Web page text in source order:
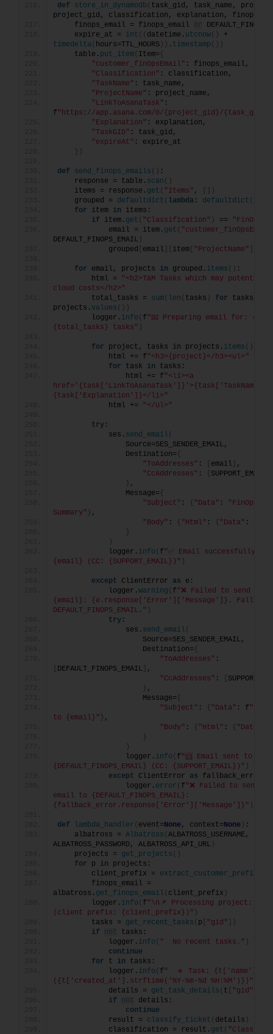
def store_in_dynamodb ( task_gid, task_name,
project_gid, classification, explanation,
    finops_email = finops_email
or
    expire_at =
int (( datetime. utcnow()
timedelta( hours=TTL_HOURS )) . timestamp ())
    table.
put_item( Item= {
"customer_finOpsEmail" : finops_email,
"Classification" : classification,
"TaskName" : task_name,
"ProjectName" : project_name,
"LinkToAsanaTask" :
f "https://app.asana.com/0/{project_gid}/{task_gid}"
"Explanation" : explanation,
"TaskGID" : task_gid,
"expireAt" : expire_at
})
def send_finops_emails () :
    response = table.
scan ()
    items = response.
get ( "Items" ,
[])
    grouped =
defaultdict ( lambda : defaultdict (
for item in items:
if item. get ( "Classification" ) == "FinOps"
            email = item.
get (
DEFAULT_FINOPS_EMAIL )
            grouped
email item "ProjectName"
for email, projects in grouped. items () :
        html =
"<h2>T&M Tasks which may
cloud costs</h2>"
        total_tasks =
sum( len ( tasks ) for tasks
projects. values ())
        logger.
info ( f "📧 Preparing email for:
{total_tasks} tasks" )
for project, tasks in projects. items ()
            html += f
"<h3>{project}</h3><ul>"
for task in tasks:
                html += f
"<li><a
{task['Explanation']}</li>"
            html +=
"</ul>"
try :
            ses.
send_email (
                Source=SES_SENDER_EMAIL,
                Destination=
{
"ToAddresses" : email
,
"CcAddresses" : SUPPORT_EMAIL
} ,
                Message=
{
"Subject" : { "Data" :
"FinOps
Summary" } ,
"Body" : { "Html" : { "Data" : html
}
)
            logger.
info ( f "✅ Email successfully
{email} (CC: {SUPPORT_EMAIL})" )
except ClientError as e:
            logger.
warning ( f "❌ Failed to send
{email}: {e.response['Error']['Message']}. Falling
DEFAULT_FINOPS_EMAIL." )
try :
                ses.
send_email (
                    Source=SES_SENDER_EMAIL,
                    Destination=
{
"ToAddresses"
DEFAULT_FINOPS_EMAIL
,
"CcAddresses" :
} ,
                    Message=
{
"Subject" : { "Data" : f
to {email}" } ,
"Body" : { "Html" : { "Data"
}
)
                logger.
info ( f "📨 Email sent to
{DEFAULT_FINOPS_EMAIL} (CC: {SUPPORT_EMAIL})" )
except ClientError as fallback_error:
                logger.
error ( f "❌ Failed to send
email to {DEFAULT_FINOPS_EMAIL}:
{fallback_error.response['Error']['Message']}" )
def lambda_handler ( event=None, context=None ) :
    albatross =
Albatross ( ALBATROSS_USERNAME,
ALBATROSS_PASSWORD, ALBATROSS_API_URL )
    projects =
get_projects ()
for p in projects:
        client_prefix =
extract_customer_prefix
        finops_email =
albatross. get_finops_email ( client_prefix )
        logger.
info ( f "\n📌 Processing project:
(client prefix: {client_prefix})" )
        tasks =
get_recent_tasks ( p "gid" ])
if
not tasks:
            logger.
info ( "  No recent tasks." )
continue
for t in tasks:
            logger.
info ( f "  🔹 Task: {t['name']}
({t['created_at'].strftime('%Y-%m-%d %H:%M')})"
            details =
get_task_details ( t "gid"
if
not details:
continue
            result =
classify_ticket ( details )
            classification = result.
get (